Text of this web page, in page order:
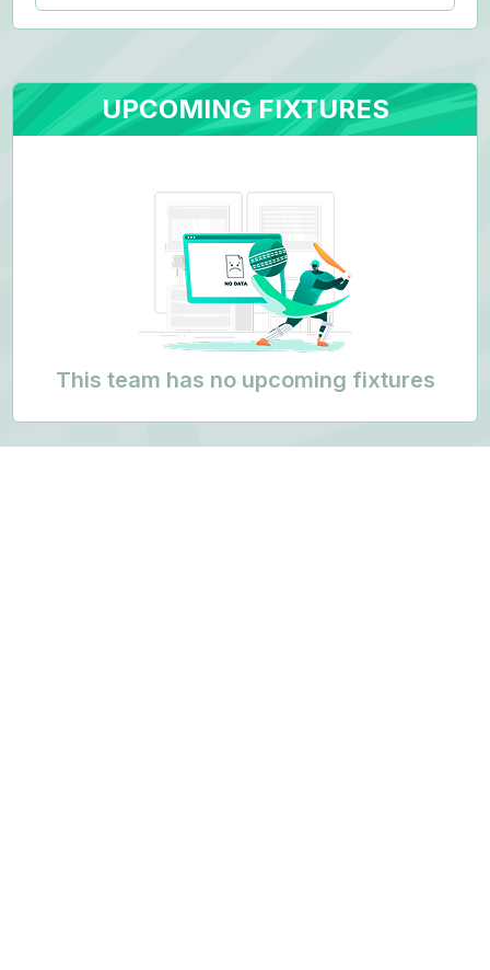
UPCOMING FIXTURES
This team has no upcoming fixtures